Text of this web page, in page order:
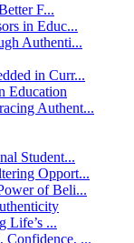
F...
in Educ...
Authenti...
in Curr...
Education
Authent...
Student...
Opport...
of Beli...
Life’s ...
Confidence, ...